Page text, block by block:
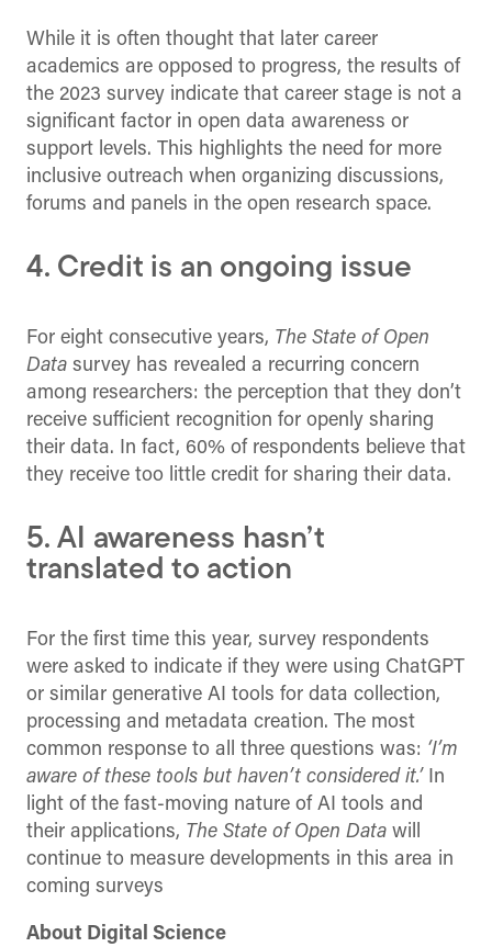
While it is often thought that later career
academics are opposed to progress, the results of
the 2023 survey indicate that career stage is not a
significant factor in open data awareness or
support levels. This highlights the need for more
inclusive outreach when organizing discussions,
forums and panels in the open research space.
4. Credit is an ongoing issue
For eight consecutive years, The State of Open
Data survey has revealed a recurring concern
among researchers: the perception that they don’t
receive sufficient recognition for openly sharing
their data. In fact, 60% of respondents believe that
they receive too little credit for sharing their data.
5. AI awareness hasn’t
translated to action
For the first time this year, survey respondents
were asked to indicate if they were using ChatGPT
or similar generative AI tools for data collection,
processing and metadata creation. The most
common response to all three questions was: ‘I’m
aware of these tools but haven’t considered it.’ In
light of the fast-moving nature of AI tools and
their applications, The State of Open Data will
continue to measure developments in this area in
coming surveys
About Digital Science